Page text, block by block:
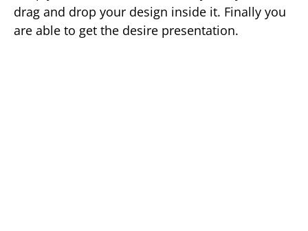
drag and drop your design inside it. Finally you
are able to get the desire presentation.